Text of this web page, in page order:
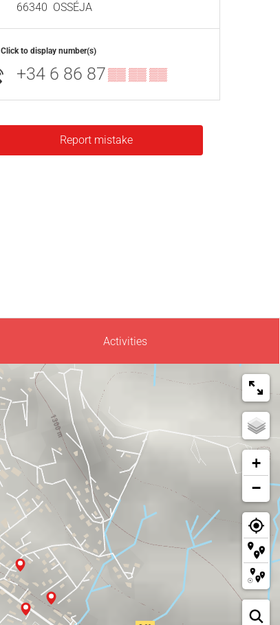
66340 OSSÉJA
Click to display number(s)
+34 6 86 87▒▒ ▒▒ ▒▒
Report mistake
Activities
+
−